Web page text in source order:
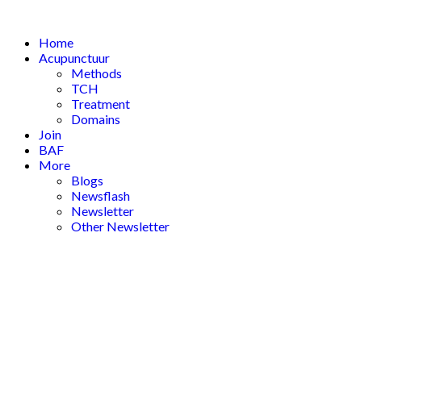
contentHome
Acupunctuur
Methods
TCH
Treatment
Domains
Join
BAF
More
Blogs
Newsflash
Newsletter
Other Newsletter